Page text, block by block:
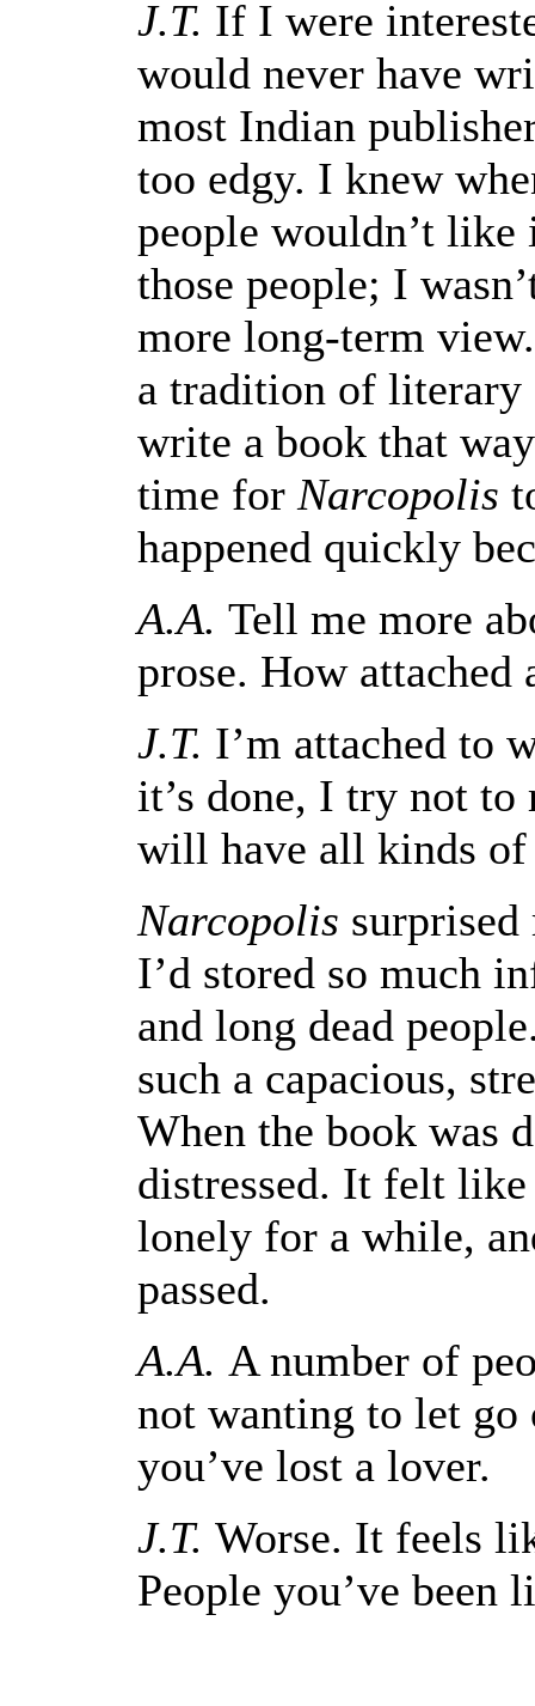
J.T. If I were
would never have
most Indian
too edgy. I knew
people wouldn’t
those people; I
more long-term
a tradition of literary
write a book that
time for Narcopolis
happened quickly
A.A. Tell me more
prose. How
J.T. I’m attached to
it’s done, I try not
will have all kinds
Narcopolis
I’d stored so much
and long dead
such a capacious,
When the book was
distressed. It felt
lonely for a while,
passed.
A.A. A number of
not wanting to let
you’ve lost a lover.
J.T. Worse. It feels
People you’ve been